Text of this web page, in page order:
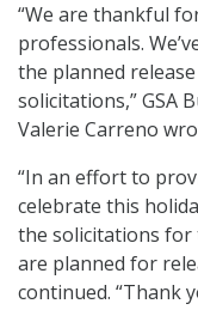
“We are thankful
professionals.
the planned
solicitations,” GSA
Valerie Carreno
“In an effort to
celebrate this
the solicitations for
are planned for
continued. “Thank